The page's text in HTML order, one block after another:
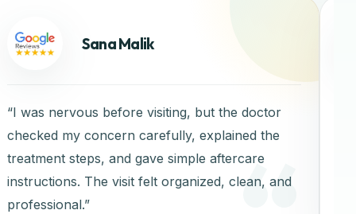
Sana Malik
“I was nervous before visiting, but the doctor
checked my concern carefully, explained the
treatment steps, and gave simple aftercare
instructions. The visit felt organized, clean, and
professional.”